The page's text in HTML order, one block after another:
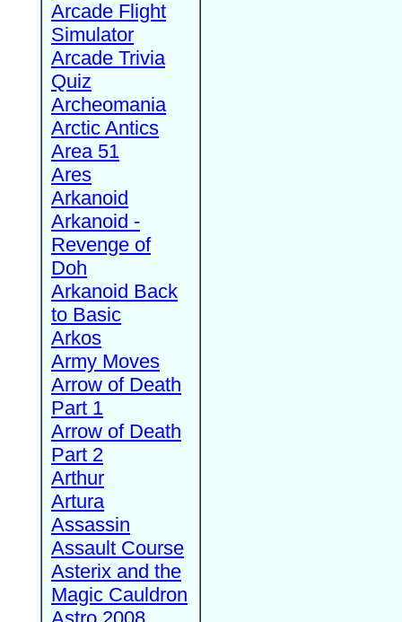
Arcade Flight
Simulator
Arcade Trivia
Quiz
Archeomania
Arctic Antics
Area 51
Ares
Arkanoid
Arkanoid -
Revenge of
Doh
Arkanoid Back
to Basic
Arkos
Army Moves
Arrow of Death
Part 1
Arrow of Death
Part 2
Arthur
Artura
Assassin
Assault Course
Asterix and the
Magic Cauldron